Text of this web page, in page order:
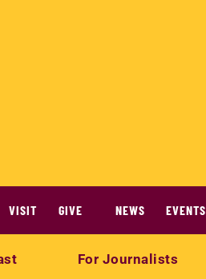
VISIT GIVE NEWS EVENTS
For Journalists